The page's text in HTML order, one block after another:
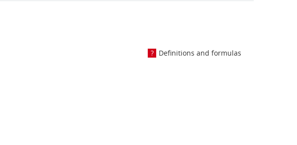
Definitions and formulas